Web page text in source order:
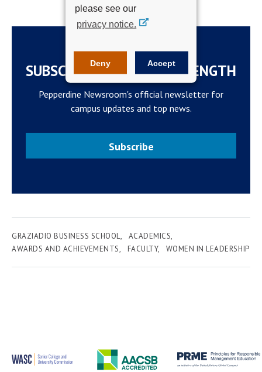
please see our
privacy notice.
Deny Accept
SUBSCRIBE TO THE WAVELENGTH
Pepperdine Newsroom's official newsletter for
campus updates and top news.
Subscribe
GRAZIADIO BUSINESS SCHOOL
ACADEMICS
AWARDS AND ACHIEVEMENTS
FACULTY WOMEN IN LEADERSHIP